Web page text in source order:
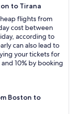
to Tirana
flights from
cost between
according to
can also lead to
your tickets for
10% by booking
Boston to